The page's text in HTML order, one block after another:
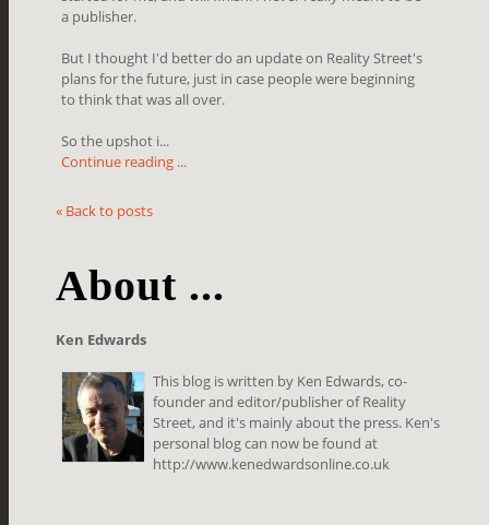
a publisher.
But I thought I'd better do an update on Reality Street's
plans for the future, just in case people were beginning
to think that was all over.
So the upshot i...
Continue reading ...
« Back to posts
About ...
Ken Edwards
This blog is written by Ken Edwards, co-
founder and editor/publisher of Reality
Street, and it's mainly about the press. Ken's
personal blog can now be found at
http://www.kenedwardsonline.co.uk